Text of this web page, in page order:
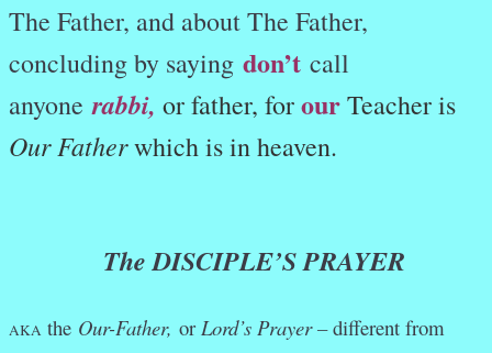
The Father, and about The Father,
concluding by saying don’t call
anyonerabbi, or father, forourTeacher is
Our Fatherwhich is in heaven.
The DISCIPLE’S PRAYER
AKA the Our-Father, or Lord’s Prayer –different from